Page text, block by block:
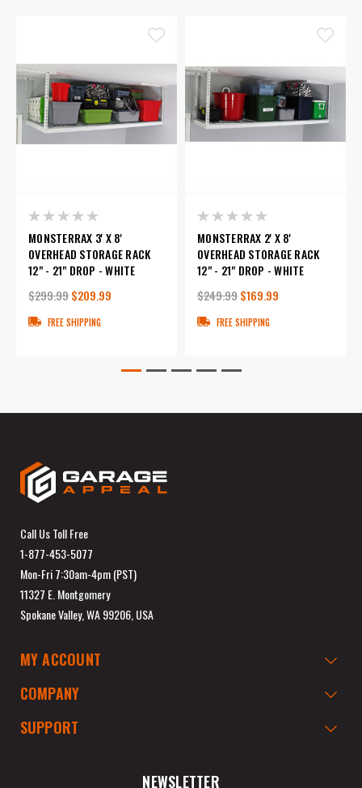
MONSTERRAX 3' X 8'
OVERHEAD STORAGE RACK
12" - 21" DROP - WHITE
$299.99$209.99
FREE SHIPPING
MONSTERRAX 2' X 8'
OVERHEAD STORAGE RACK
12" - 21" DROP - WHITE
$249.99$169.99
FREE SHIPPING
Call Us Toll Free
1-877-453-5077
Mon-Fri 7:30am-4pm (PST)
11327 E. Montgomery
Spokane Valley, WA 99206, USA
MY ACCOUNT
COMPANY
SUPPORT
NEWSLETTER